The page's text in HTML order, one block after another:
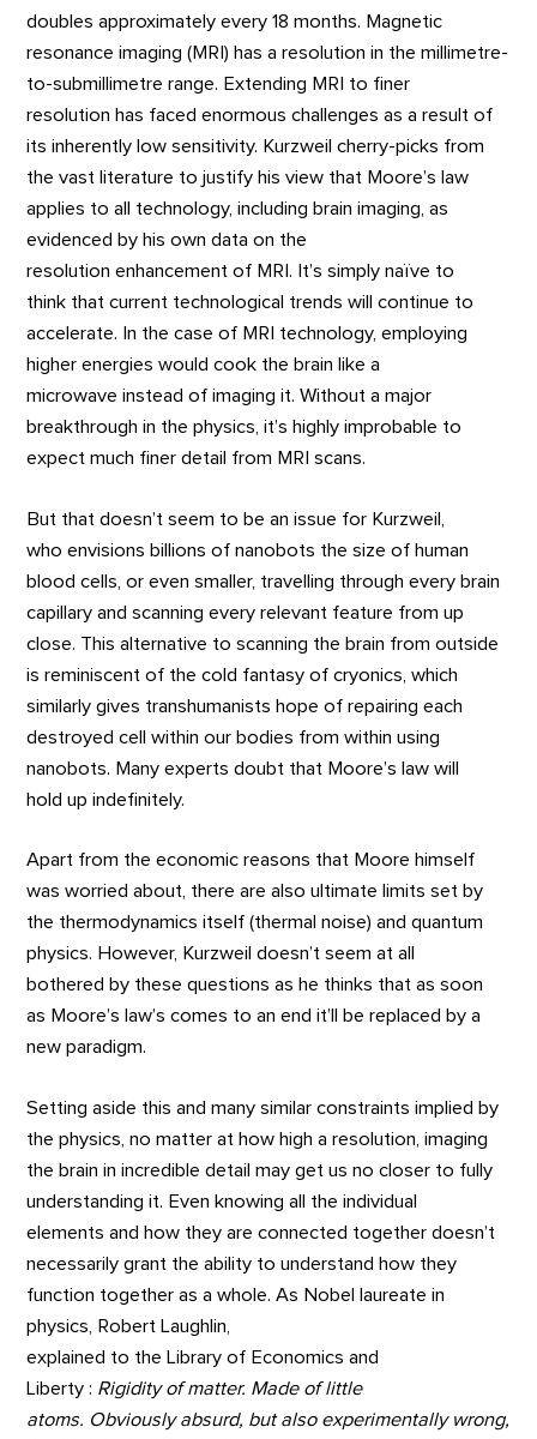
doubles approximately every 18 months. Magnetic
resonance imaging (MRI) has a resolution in the millimetre-
to-submillimetre range. Extending MRI to finer
resolution has faced enormous challenges as a result of
its inherently low sensitivity. Kurzweil cherry-picks from
the vast literature to justify his view that Moore’s law
applies to all technology, including brain imaging, as
evidenced by his own data on the
resolution enhancement of MRI. It’s simply naïve to
think that current technological trends will continue to
accelerate. In the case of MRI technology, employing
higher energies would cook the brain like a
microwave instead of imaging it. Without a major
breakthrough in the physics, it’s highly improbable to
expect much finer detail from MRI scans.
But that doesn’t seem to be an issue for Kurzweil,
who envisions billions of nanobots the size of human
blood cells, or even smaller, travelling through every brain
capillary and scanning every relevant feature from up
close. This alternative to scanning the brain from outside
is reminiscent of the cold fantasy of cryonics, which
similarly gives transhumanists hope of repairing each
destroyed cell within our bodies from within using
nanobots. Many experts doubt that Moore’s law will
hold up indefinitely.
Apart from the economic reasons that Moore himself
was worried about, there are also ultimate limits set by
the thermodynamics itself (thermal noise) and quantum
physics. However, Kurzweil doesn’t seem at all
bothered by these questions as he thinks that as soon
as Moore’s law’s comes to an end it’ll be replaced by a
new paradigm.
Setting aside this and many similar constraints implied by
the physics, no matter at how high a resolution, imaging
the brain in incredible detail may get us no closer to fully
understanding it. Even knowing all the individual
elements and how they are connected together doesn’t
necessarily grant the ability to understand how they
function together as a whole. As Nobel laureate in
physics, Robert Laughlin,
explained to the Library of Economics and
Liberty : Rigidity of matter. Made of little
atoms. Obviously absurd, but also experimentally wrong,